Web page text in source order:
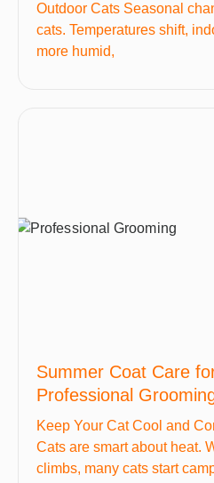
Outdoor Cats Seasonal
cats. Temperatures shift,
more humid,
Summer Coat Care
Professional
Keep Your Cat Cool and
Cats are smart about heat.
climbs, many cats start